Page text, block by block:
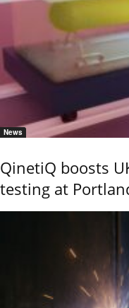
News
QinetiQ boosts
testing at